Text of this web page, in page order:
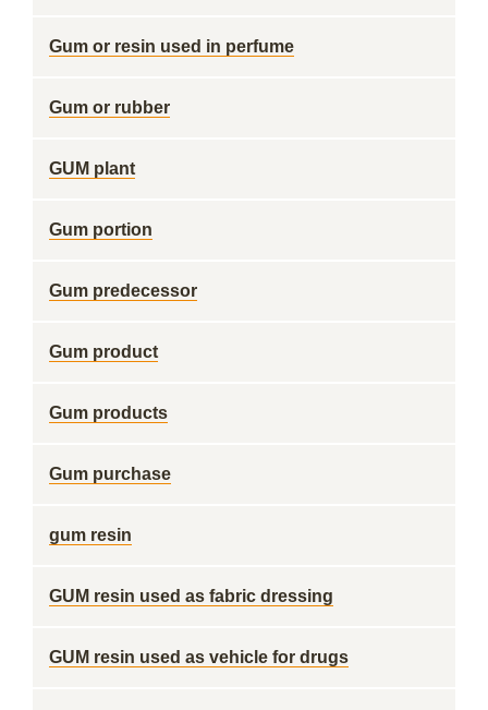
Gum or resin used in perfume
Gum or rubber
GUM plant
Gum portion
Gum predecessor
Gum product
Gum products
Gum purchase
gum resin
GUM resin used as fabric dressing
GUM resin used as vehicle for drugs